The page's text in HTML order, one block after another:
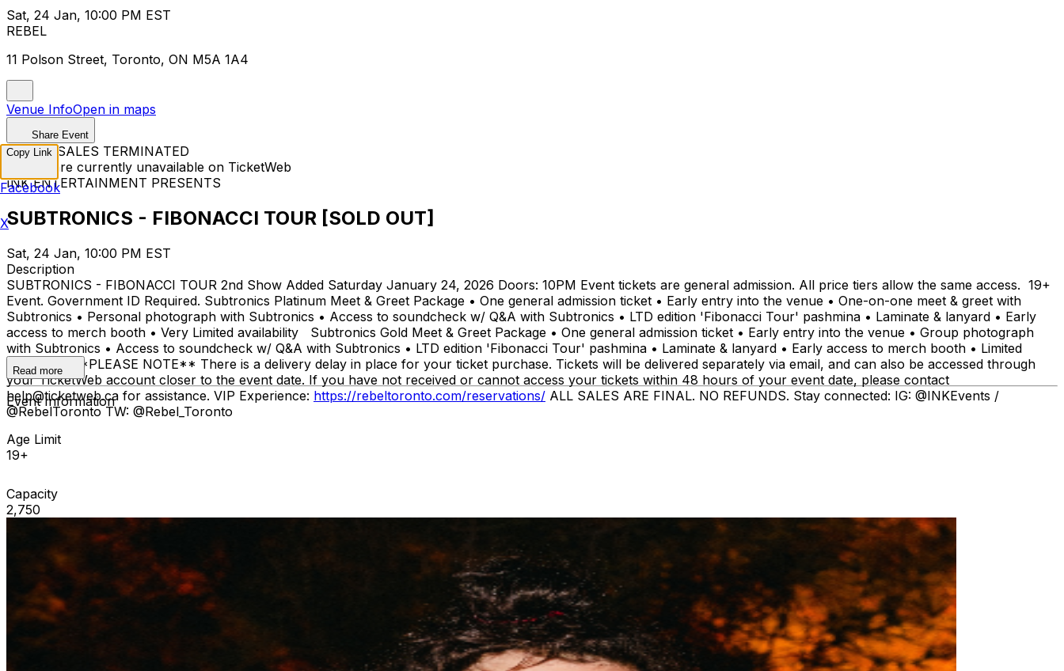
Sat, 24 Jan, 10:00 PM EST
REBEL
11 Polson Street, Toronto, ON M5A 1A4
Venue InfoOpen in maps
Share Event
TICKET SALES TERMINATED
Tickets are currently unavailable on TicketWeb
INK ENTERTAINMENT PRESENTS
SUBTRONICS - FIBONACCI TOUR [SOLD OUT]
Sat, 24 Jan, 10:00 PM EST
Description
SUBTRONICS - FIBONACCI TOUR 2nd Show Added Saturday January 24, 2026 Doors: 10PM Event tickets are general admission. All price tiers allow the same access. 19+
Event. Government ID Required. Subtronics Platinum Meet & Greet Package • One general admission ticket • Early entry into the venue • One-on-one meet & greet with
Subtronics • Personal photograph with Subtronics • Access to soundcheck w/ Q&A with Subtronics • LTD edition 'Fibonacci Tour' pashmina • Laminate & lanyard • Early
access to merch booth • Very Limited availability Subtronics Gold Meet & Greet Package • One general admission ticket • Early entry into the venue • Group photograph
with Subtronics • Access to soundcheck w/ Q&A with Subtronics • LTD edition 'Fibonacci Tour' pashmina • Laminate & lanyard • Early access to merch booth • Limited
availability **PLEASE NOTE** There is a delivery delay in place for your ticket purchase. Tickets will be delivered separately via email, and can also be accessed through
your TicketWeb account closer to the event date. If you have not received or cannot access your tickets within 48 hours of your event date, please contact
help@ticketweb.ca for assistance. VIP Experience: https://rebeltoronto.com/reservations/ ALL SALES ARE FINAL. NO REFUNDS. Stay connected: IG: @INKEvents /
@RebelToronto TW: @Rebel_Toronto
Read more
Event Information
Age Limit
19+
Capacity
2,750
Copy Link
Facebook
X